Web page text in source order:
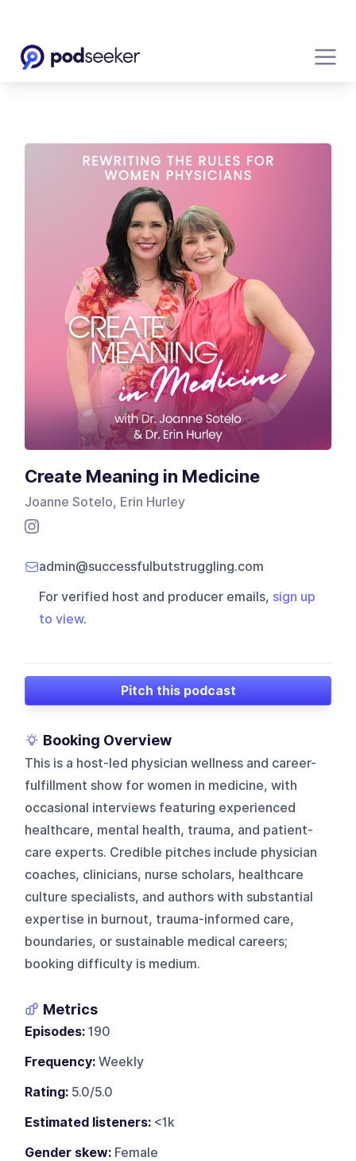
Create Meaning in Medicine
Joanne Sotelo, Erin Hurley
admin@successfulbutstruggling.com
For verified host and producer emails, sign up
to view.
Pitch this podcast
Booking Overview
This is a host-led physician wellness and career-
fulfillment show for women in medicine, with
occasional interviews featuring experienced
healthcare, mental health, trauma, and patient-
care experts. Credible pitches include physician
coaches, clinicians, nurse scholars, healthcare
culture specialists, and authors with substantial
expertise in burnout, trauma-informed care,
boundaries, or sustainable medical careers;
booking difficulty is medium.
Metrics
Episodes: 190
Frequency: Weekly
Rating: 5.0/5.0
Estimated listeners: <1k
Gender skew: Female